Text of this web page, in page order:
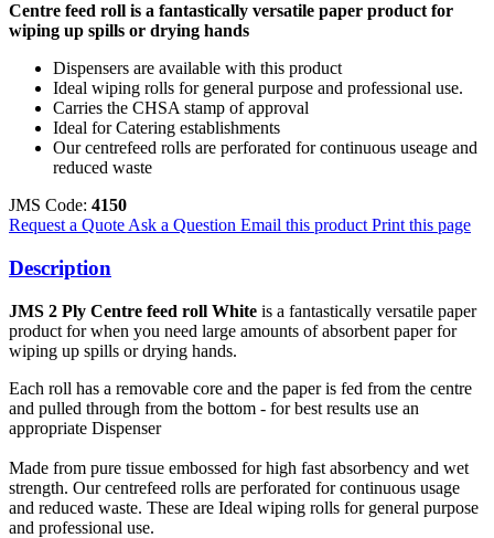
Centre feed roll is a fantastically versatile paper product for
wiping up spills or drying hands
Dispensers are available with this product
Ideal wiping rolls for general purpose and professional use.
Carries the CHSA stamp of approval
Ideal for Catering establishments
Our centrefeed rolls are perforated for continuous useage and
reduced waste
JMS Code: 4150
Request a Quote Ask a Question Email this product Print this page
Description
JMS 2 Ply Centre feed roll White is a fantastically versatile paper
product for when you need large amounts of absorbent paper for
wiping up spills or drying hands.
Each roll has a removable core and the paper is fed from the centre
and pulled through from the bottom - for best results use an
appropriate Dispenser
Made from pure tissue embossed for high fast absorbency and wet
strength. Our centrefeed rolls are perforated for continuous usage
and reduced waste. These are Ideal wiping rolls for general purpose
and professional use.